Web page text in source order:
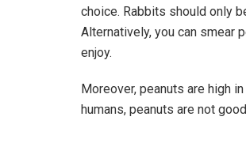
choice. Rabbits should only
Alternatively, you can smear
enjoy.
Moreover, peanuts are high
humans, peanuts are not